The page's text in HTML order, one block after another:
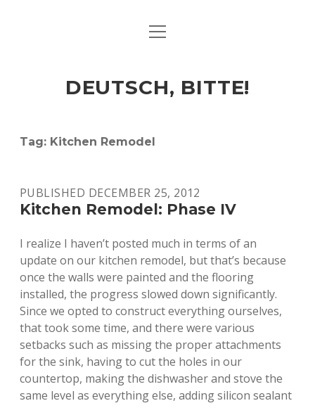
ART & CULTURE
HERE & THERE
LIFE & TIMES
open
DEUTSCH, BITTE!
Tag: Kitchen Remodel
PUBLISHED DECEMBER 25, 2012
Kitchen Remodel: Phase IV
I realize I haven’t posted much in terms of an
update on our kitchen remodel, but that’s because
once the walls were painted and the flooring
installed, the progress slowed down significantly.
Since we opted to construct everything ourselves,
that took some time, and there were various
setbacks such as missing the proper attachments
for the sink, having to cut the holes in our
countertop, making the dishwasher and stove the
same level as everything else, adding silicon sealant